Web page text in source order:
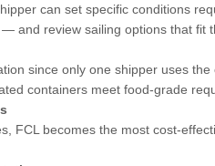
can set specific conditions
and review sailing options that fit
since only one shipper uses
containers meet food-grade
FCL becomes the most cost-